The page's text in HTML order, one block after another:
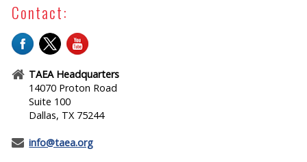
Contact:
TAEA Headquarters
14070 Proton Road
Suite 100
Dallas, TX 75244
info@taea.org